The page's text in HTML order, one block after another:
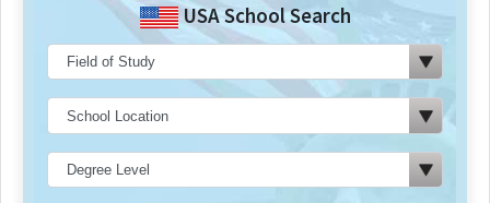
USA School Search